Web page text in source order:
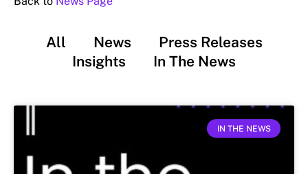
All News
Press Releases
Insights
In The News
IN THE NEWS